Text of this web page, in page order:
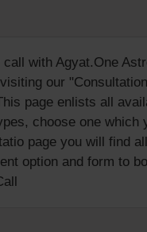
with Agyat.One
our "Consultation
page enlists all
choose one which
page you will find
option and form to